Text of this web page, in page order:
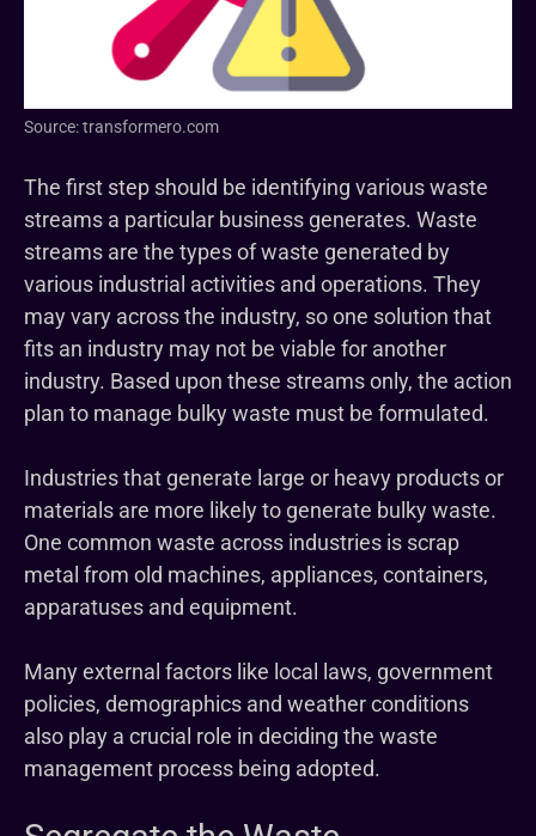
Source: transformero.com
The first step should be identifying various waste
streams a particular business generates. Waste
streams are the types of waste generated by
various industrial activities and operations. They
may vary across the industry, so one solution that
fits an industry may not be viable for another
industry. Based upon these streams only, the action
plan to manage bulky waste must be formulated.
Industries that generate large or heavy products or
materials are more likely to generate bulky waste.
One common waste across industries is scrap
metal from old machines, appliances, containers,
apparatuses and equipment.
Many external factors like local laws, government
policies, demographics and weather conditions
also play a crucial role in deciding the waste
management process being adopted.